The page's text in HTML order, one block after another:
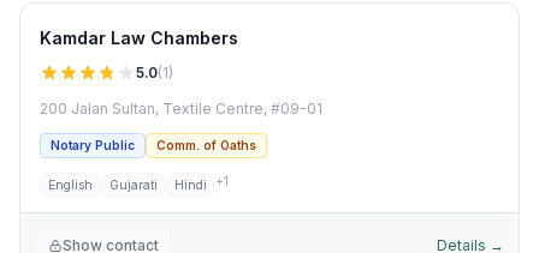
Kamdar Law Chambers
5.0(1)
200 Jalan Sultan, Textile Centre, #09-01
Notary Public Comm. of Oaths
English Gujarati Hindi +1
Show contact Details →